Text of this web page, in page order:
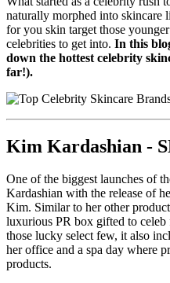
naturally morphed into skincare
for you skin target those
celebrities to get into. In this
down the hottest celebrity
far!).
Kim Kardashian -
One of the biggest launches of
Kardashian with the release of
Kim. Similar to her other
luxurious PR box gifted to
those lucky select few, it also
her office and a spa day where
products.